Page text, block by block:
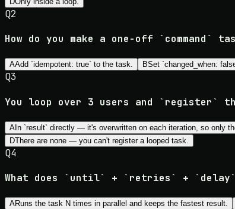
Q2
How do you make a one-off `command`
AAdd `idempotent: true` to the task. BSet `changed_when:
Q3
You loop over 3 users and `register`
A In `result` directly — it's overwritten on each iteration, so only
DThere are none — you can't register a looped task.
Q4
What does `until` + `retries` + `delay`
ARuns the task N times in parallel and keeps the fastest result.